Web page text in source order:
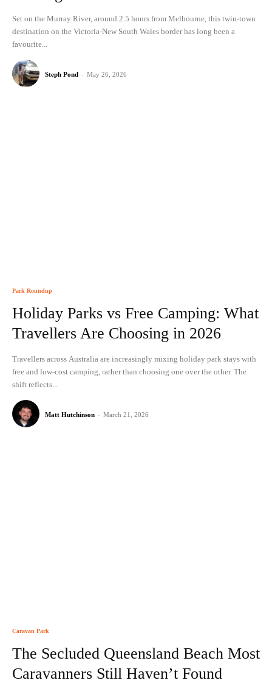
Set on the Murray River, around 2.5 hours from Melbourne, this twin-town
destination on the Victoria-New South Wales border has long been a
favourite...
Steph Pond - May 26, 2026
Park Roundup
Holiday Parks vs Free Camping: What
Travellers Are Choosing in 2026
Travellers across Australia are increasingly mixing holiday park stays with
free and low-cost camping, rather than choosing one over the other. The
shift reflects...
Matt Hutchinson - March 21, 2026
Caravan Park
The Secluded Queensland Beach Most
Caravanners Still Haven’t Found